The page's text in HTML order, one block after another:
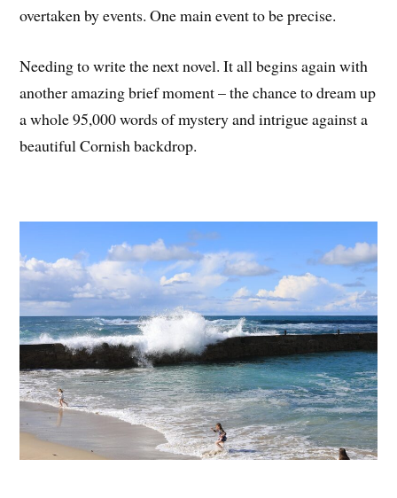
overtaken by events. One main event to be precise.
Needing to write the next novel. It all begins again with
another amazing brief moment – the chance to dream up
a whole 95,000 words of mystery and intrigue against a
beautiful Cornish backdrop.